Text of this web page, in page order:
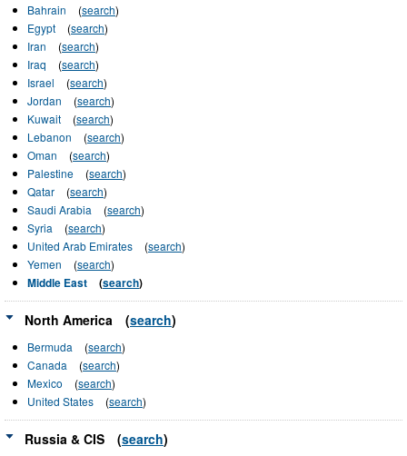
Bahrain (search)
Egypt
(search)
Iran
(search)
Iraq
(search)
Israel
(search)
Jordan
(search)
Kuwait
(search)
Lebanon
(search)
Oman
(search)
Palestine
(search)
Qatar
(search)
Saudi Arabia
(search)
Syria
(search)
United Arab Emirates
(search)
Yemen
(search)
Middle East (search)
North America (search)
Bermuda (search)
Canada
(search)
Mexico
(search)
United States
(search)
Russia & CIS (search)